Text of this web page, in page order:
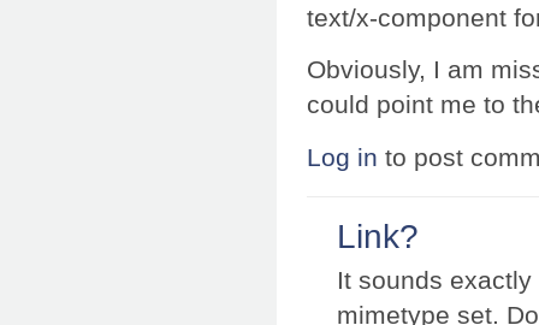
text/x-component
Obviously, I am
could point me to
Log in to post
Link?
It sounds
mimetype set.